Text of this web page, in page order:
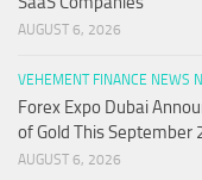
AUGUST 6, 2026
VEHEMENT FINANCE NEWS
Forex Expo Dubai
of Gold This September
AUGUST 6, 2026